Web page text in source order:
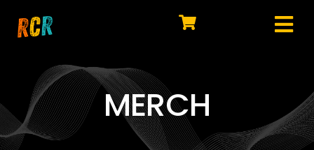
EXPLORE
WATCH MERCH